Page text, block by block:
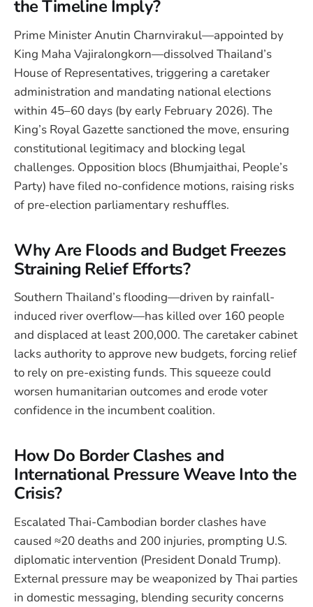
the Timeline Imply?
Prime Minister Anutin Charnvirakul—appointed by
King Maha Vajiralongkorn—dissolved Thailand’s
House of Representatives, triggering a caretaker
administration and mandating national elections
within 45–60 days (by early February 2026). The
King’s Royal Gazette sanctioned the move, ensuring
constitutional legitimacy and blocking legal
challenges. Opposition blocs (Bhumjaithai, People’s
Party) have filed no-confidence motions, raising risks
of pre-election parliamentary reshuffles.
Why Are Floods and Budget Freezes
Straining Relief Efforts?
Southern Thailand’s flooding—driven by rainfall-
induced river overflow—has killed over 160 people
and displaced at least 200,000. The caretaker cabinet
lacks authority to approve new budgets, forcing relief
to rely on pre-existing funds. This squeeze could
worsen humanitarian outcomes and erode voter
confidence in the incumbent coalition.
How Do Border Clashes and
International Pressure Weave Into the
Crisis?
Escalated Thai-Cambodian border clashes have
caused ≈20 deaths and 200 injuries, prompting U.S.
diplomatic intervention (President Donald Trump).
External pressure may be weaponized by Thai parties
in domestic messaging, blending security concerns